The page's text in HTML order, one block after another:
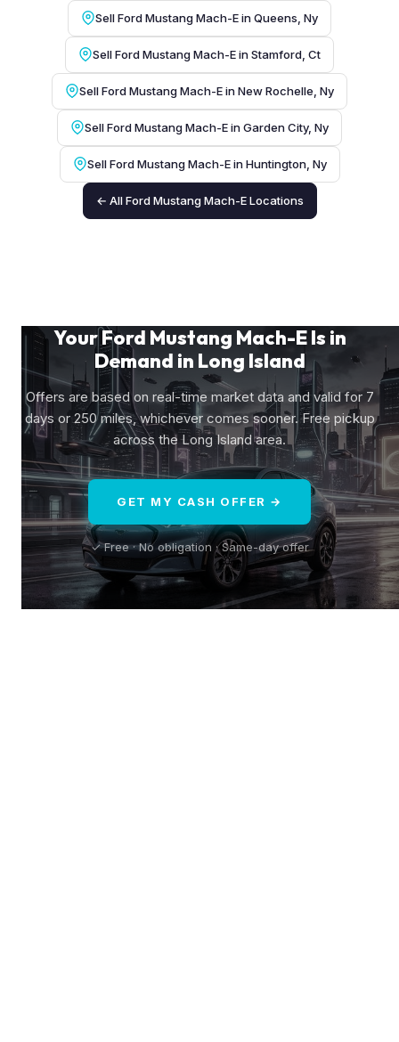
Sell Ford Mustang Mach-E in Queens, Ny
Sell Ford Mustang Mach-E in Stamford, Ct
Sell Ford Mustang Mach-E in New Rochelle, Ny
Sell Ford Mustang Mach-E in Garden City, Ny
Sell Ford Mustang Mach-E in Huntington, Ny
← All Ford Mustang Mach-E Locations
Your Ford Mustang Mach-E Is in
Demand in Long Island
Offers are based on real-time market data and valid for 7
days or 250 miles, whichever comes sooner. Free pickup
across the Long Island area.
GET MY CASH OFFER →
✓ Free · No obligation · Same-day offer